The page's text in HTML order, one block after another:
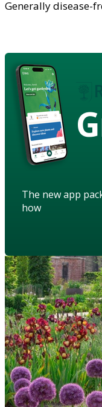
Generally disease-
The new app
how